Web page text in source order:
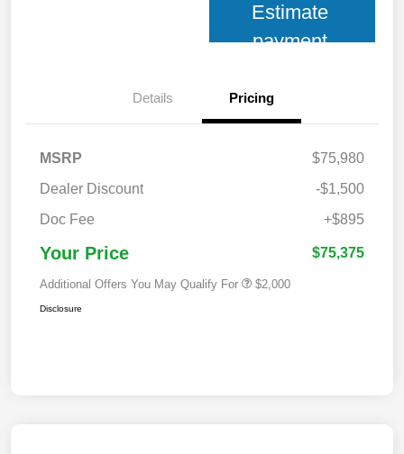
Estimate
payment
Details Pricing
MSRP
$75,980
Dealer Discount
-$1,500
Doc Fee
+$895
Your Price $75,375
Additional Offers You May Qualify For $2,000
Disclosure